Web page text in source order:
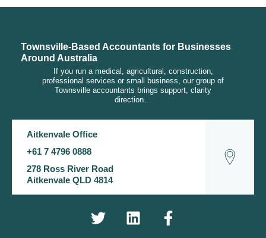
Townsville-Based Accountants for Businesses
Around Australia
If you run a medical, agricultural, construction,
professional services or small business, our group of
Townsville accountants brings support, clarity
direction…
Aitkenvale Office
+61 7 4796 0888
278 Ross River Road
Aitkenvale QLD 4814